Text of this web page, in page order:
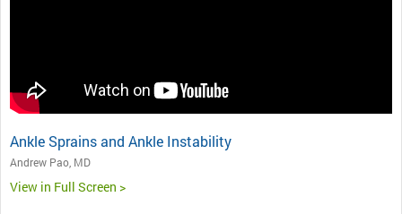
Ankle Sprains and Ankle Instability
Andrew Pao, MD
View in Full Screen >